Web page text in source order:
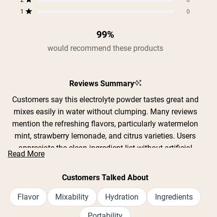
1 0
99%
would recommend these products
Reviews Summary
Customers say this electrolyte powder tastes great and
mixes easily in water without clumping. Many reviews
mention the refreshing flavors, particularly watermelon
mint, strawberry lemonade, and citrus varieties. Users
appreciate the clean ingredient list without artificial
sweeteners or GMOs. Common feedback includes
effective hydration during workouts, yard work, and hot
are praised for portability. Some note the product
contains 12 grams of sugar per packet, which a few find
Read More
Customers Talked About
Flavor Mixability Hydration Ingredients